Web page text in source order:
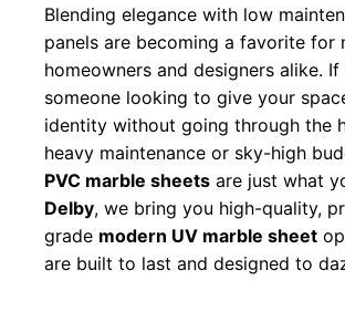
Blending elegance with low
panels are becoming a favorite for
homeowners and designers alike. If
someone looking to give your
identity without going through the
heavy maintenance or sky-high
PVC marble sheets are just what
Delby, we bring you high-quality,
grade modern UV marble sheet
are built to last and designed to